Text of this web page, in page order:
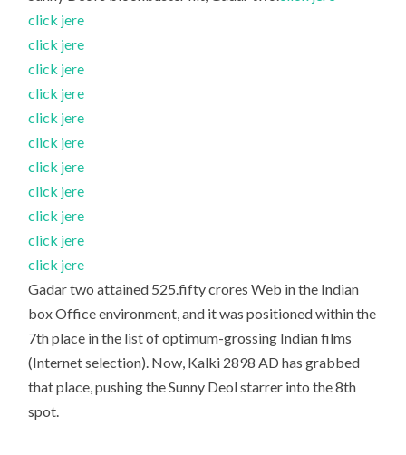
click jere
click jere
click jere
click jere
click jere
click jere
click jere
click jere
click jere
click jere
click jere
Gadar two attained 525.fifty crores Web in the Indian
box Office environment, and it was positioned within the
7th place in the list of optimum-grossing Indian films
(Internet selection). Now, Kalki 2898 AD has grabbed
that place, pushing the Sunny Deol starrer into the 8th
spot.